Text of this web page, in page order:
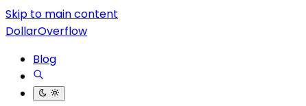
Skip to main content
DollarOverflow
Blog